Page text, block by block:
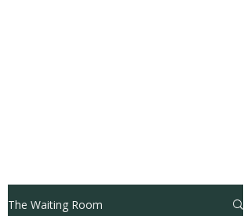
The Waiting Room